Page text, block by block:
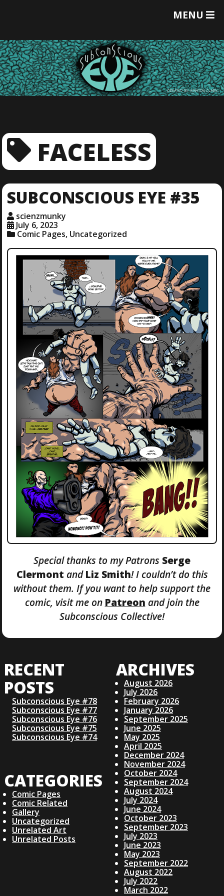
MENU
T
G
L
E
M
E
FACELESS
SUBCONSCIOUS EYE #35
scienzmunky
July 6, 2023
Comic Pages, Uncategorized
Special thanks to my Patrons Serge
Clermont andLiz Smith! I couldn’t do this
without them. If you want to help support the
comic, visit me on Patreon and join the
Subconscious Collective!
RECENT
POSTS
Subconscious Eye #78
Subconscious Eye #77
Subconscious Eye #76
Subconscious Eye #75
Subconscious Eye #74
CATEGORIES
Comic Pages
Comic Related
Gallery
Uncategorized
Unrelated Art
Unrelated Posts
ARCHIVES
August 2026
July 2026
February 2026
January 2026
September 2025
June 2025
May 2025
April 2025
December 2024
November 2024
October 2024
September 2024
August 2024
July 2024
June 2024
October 2023
September 2023
July 2023
June 2023
May 2023
September 2022
August 2022
July 2022
March 2022